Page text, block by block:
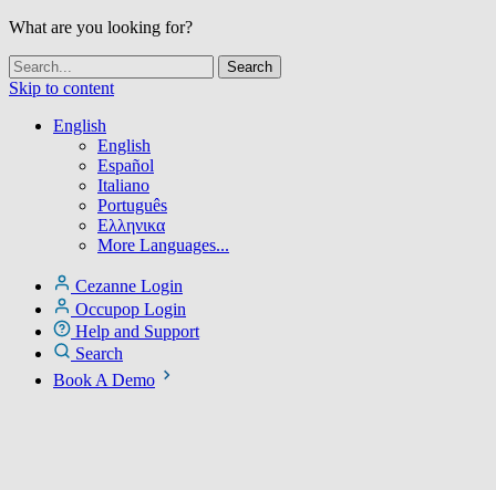
What are you looking for?
Skip to content
English
English
Español
Italiano
Português
Ελληνικα
More Languages...
Cezanne Login
Occupop Login
Help and Support
Search
Book A Demo